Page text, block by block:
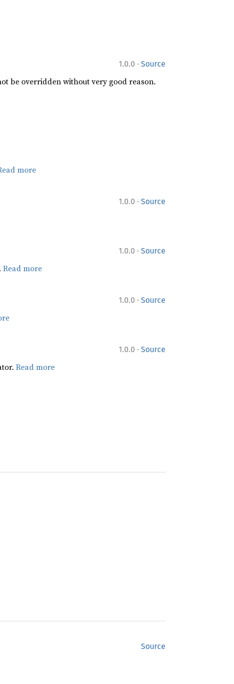
1.0.0 · Source
be overridden without very good reason.
more
1.0.0 · Source
1.0.0 · Source
Read more
1.0.0 · Source
1.0.0 · Source
Read more
Source